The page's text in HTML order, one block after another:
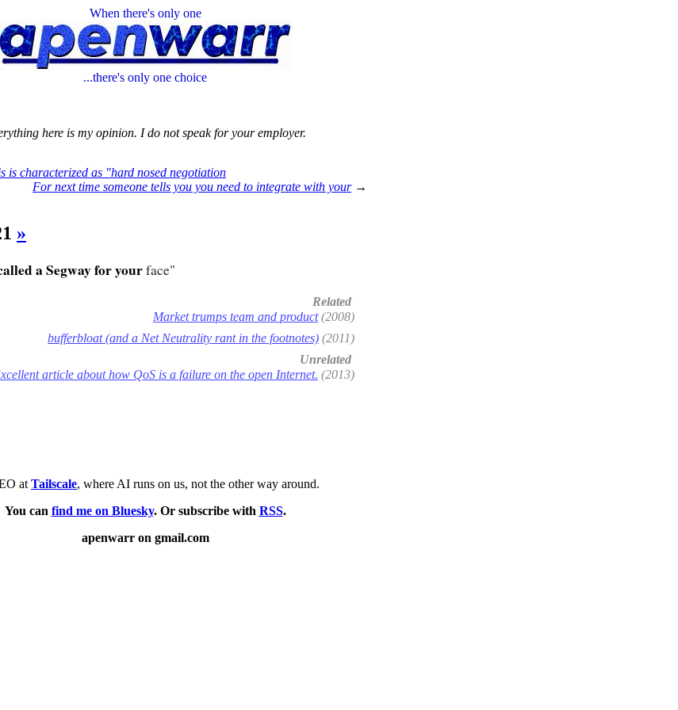
When there's only one
...there's only one choice
here is my opinion. I do not speak for your employer.
is characterized as "hard nosed negotiation
For next time someone tells you you need to integrate with your→
»
a Segway for yourface"
Related
Market trumps team and product(2008)
bufferbloat (and a Net Neutrality rant in the footnotes) (2011)
Unrelated
article about how QoS is a failure on the open Internet. (2013)
at Tailscale, where AI runs on us, not the other way around.
You can find me on Bluesky. Or subscribe with RSS.
apenwarr on gmail.com